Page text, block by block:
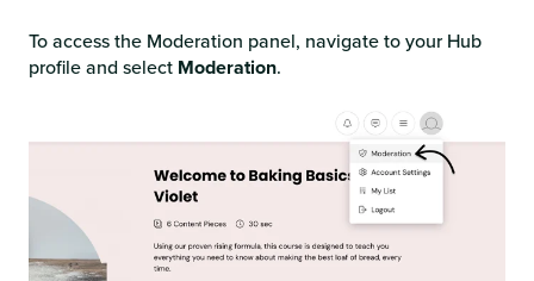
To access the Moderation panel, navigate to your Hub
profile and select Moderation.